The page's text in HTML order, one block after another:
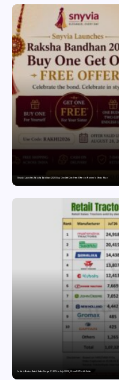
Snyvia Launches Raksha Bandhan 2026 Buy One Get One Free Offer on Women’s Ethnic Wear
India’s Tractor Retail Sales Surge 27.82% in July 2026, Cross 1.07 Lakh Units